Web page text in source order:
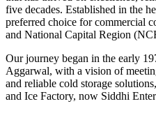
five decades. Established in the
preferred choice for commercial
and National Capital Region
Our journey began in the early
Aggarwal, with a vision of
and reliable cold storage
and Ice Factory, now Siddhi